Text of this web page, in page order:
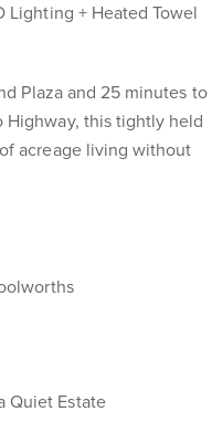
Lighting + Heated Towel
Plaza and 25 minutes to
Highway, this tightly held
acreage living without
Quiet Estate